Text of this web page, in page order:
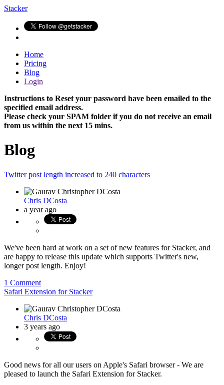
Stacker
Home
Pricing
Blog
Login
Instructions to Reset your password have been emailed to the
specified email address.
Please check your SPAM folder if you do not receive an email
from us within the next 15 mins.
Blog
Twitter post length increased to 240 characters
Chris DCosta
a year ago
We've been hard at work on a set of new features for Stacker, and
are happy to release this update which supports Twitter's new,
longer post length. Enjoy!
1 Comment
Safari Extension for Stacker
Chris DCosta
3 years ago
Good news for all our users on Apple's Safari browser - We are
pleased to launch the Safari Extension for Stacker.